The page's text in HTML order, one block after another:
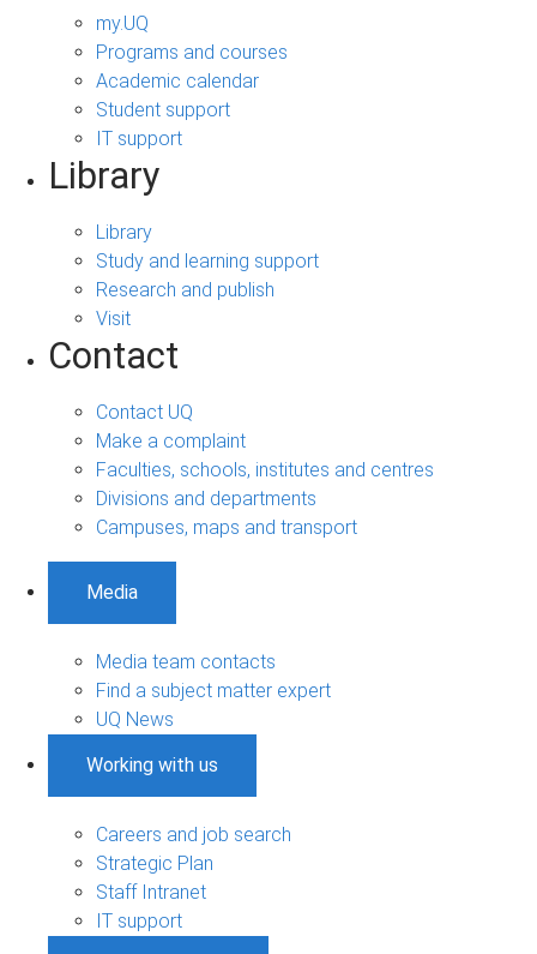
my.UQ
Programs and courses
Academic calendar
Student support
IT support
Library
Library
Study and learning support
Research and publish
Visit
Contact
Contact UQ
Make a complaint
Faculties, schools, institutes and centres
Divisions and departments
Campuses, maps and transport
Media
Media team contacts
Find a subject matter expert
UQ News
Working with us
Careers and job search
Strategic Plan
Staff Intranet
IT support